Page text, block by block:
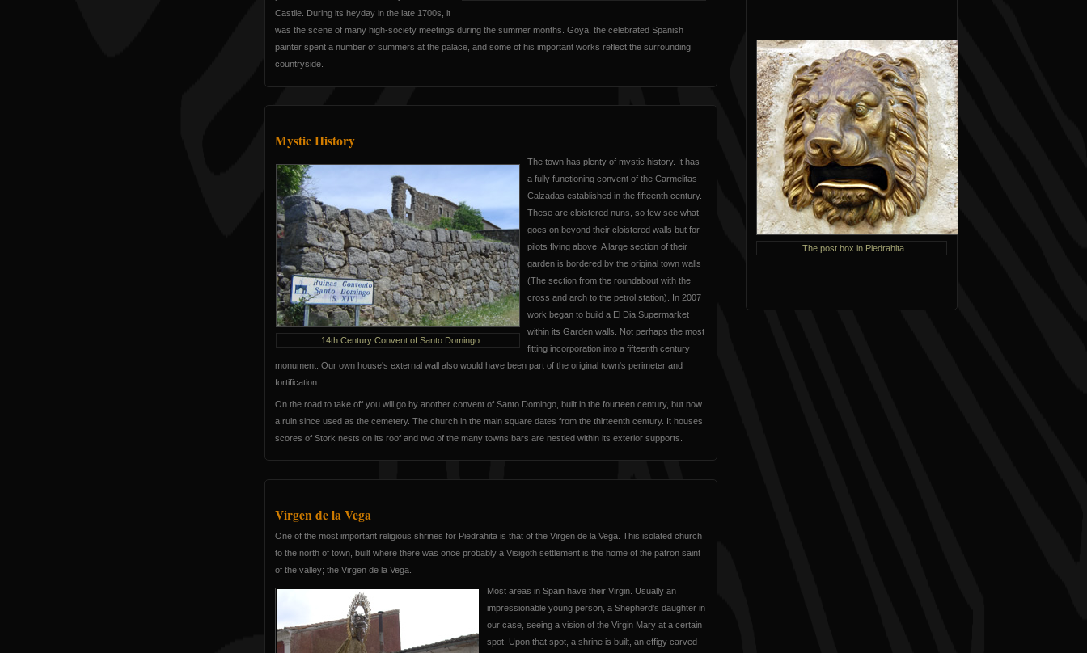
Castile. During its heyday in the late 1700s, it
was the scene of many high-society meetings during the summer months. Goya, the celebrated Spanish
painter spent a number of summers at the palace, and some of his important works reflect the surrounding
countryside.
Mystic History
14th Century Convent of Santo Domingo
The town has plenty of mystic history. It has
a fully functioning convent of the Carmelitas
Calzadas established in the fifteenth century.
These are cloistered nuns, so few see what
goes on beyond their cloistered walls but for
pilots flying above. A large section of their
garden is bordered by the original town walls
(The section from the roundabout with the
cross and arch to the petrol station). In 2007
work began to build a El Dia Supermarket
within its Garden walls. Not perhaps the most
fitting incorporation into a fifteenth century
monument. Our own house's external wall also would have been part of the original town's perimeter and
fortification.
On the road to take off you will go by another convent of Santo Domingo, built in the fourteen century, but now
a ruin since used as the cemetery. The church in the main square dates from the thirteenth century. It houses
scores of Stork nests on its roof and two of the many towns bars are nestled within its exterior supports.
Virgen de la Vega
One of the most important religious shrines for Piedrahita is that of the Virgen de la Vega. This isolated church
to the north of town, built where there was once probably a Visigoth settlement is the home of the patron saint
of the valley; the Virgen de la Vega.
Most areas in Spain have their Virgin. Usually an
impressionable young person, a Shepherd's daughter in
our case, seeing a vision of the Virgin Mary at a certain
spot. Upon that spot, a shrine is built, an effigy carved
The post box in Piedrahita